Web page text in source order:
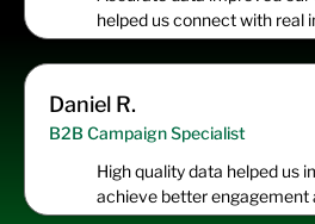
helped us connect with real
Daniel R.
B2B Campaign Specialist
High quality data helped us
achieve better engagement